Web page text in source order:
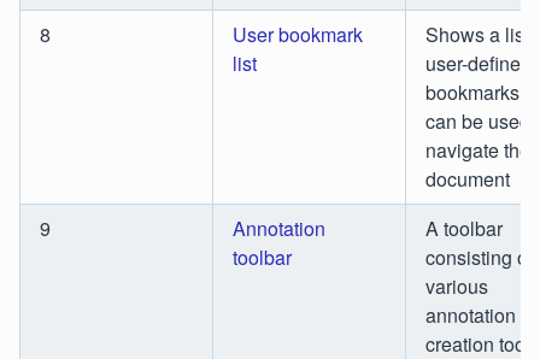
8
User bookmark
list
Shows a list
user-defined
bookmarks
can be used
navigate the
document
9
Annotation
toolbar
A toolbar
consisting of
various
annotation
creation tools